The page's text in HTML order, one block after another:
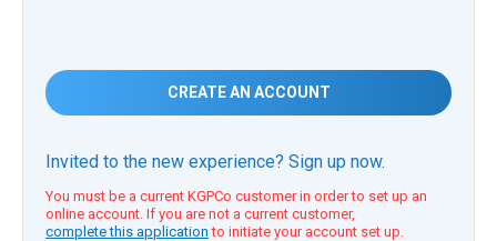
CREATE AN ACCOUNT
Invited to the new experience? Sign up now.
You must be a current KGPCo customer in order to set up an
online account. If you are not a current customer,
complete this application to initiate your account set up.